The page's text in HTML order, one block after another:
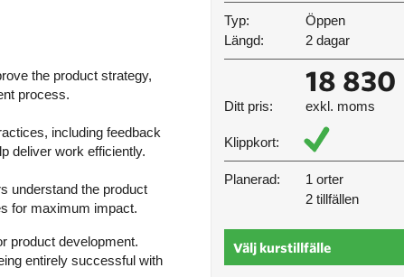
the product strategy,
process.
including feedback
deliver work efficiently.
understand the product
for maximum impact.
product development.
entirely successful with
Typ:
Öppen
Längd:
2 dagar
Ditt pris:
18 830
exkl. moms
Klippkort:
Planerad:
1 orter
2 tillfällen
Välj kurstillfälle